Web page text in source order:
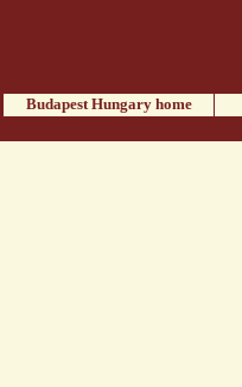
Budapest Hungary home